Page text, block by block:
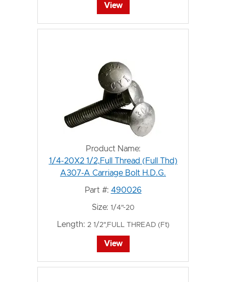
View
Product Name:
1/4-20X2 1/2,Full Thread (Full Thd)
A307-A Carriage Bolt H.D.G.
Part #: 490026
Size: 1/4"-20
Length: 2 1/2",FULL THREAD (Ft)
View